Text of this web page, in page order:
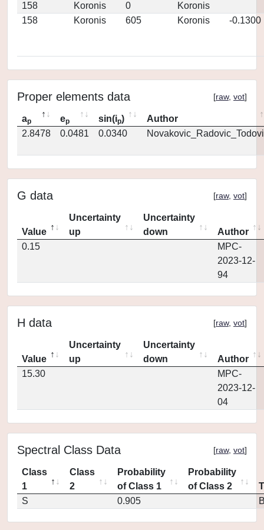
158 Koronis 0
Koronis
158
Koronis 605 Koronis -0.1300
Proper elements data [raw, vot]
ap ep sin(ip)
Author
2.8478
0.0481 0.0340
G data [raw, vot]
Value
Uncertainty
up
Uncertainty
down
Author
0.15
MPC-
2023-12-
94
H data [raw, vot]
Value
Uncertainty
up
Uncertainty
down
Author
15.30
MPC-
2023-12-
04
Spectral Class Data [raw, vot]
Class
1
Class
2
Probability
of Class 1
Probability
of Class 2
S
0.905